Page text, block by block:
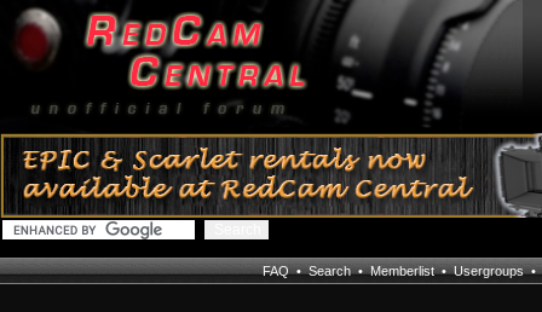
FAQ•Search•Memberlist•Usergroups•